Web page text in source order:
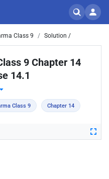
Class 9 Solution /
9 Chapter 14
14.1
Class 9 Chapter 14